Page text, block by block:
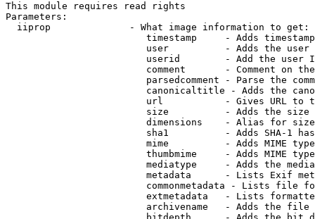
This module requires read rights
Parameters:
  iiprop              - What image information to get:
timestamp     - Adds
user          - Adds the
userid        - Add the user
comment       - Comment on
parsedcomment - Parse the
canonicaltitle - Adds the
url           - Gives URL to
size          - Adds the
                         dimensions    - Alias for size
sha1          - Adds SHA-1
mime          - Adds MIME
thumbmime     - Adds MIME
mediatype     - Adds the
metadata      - Lists Exif
commonmetadata - Lists file
extmetadata   - Lists
archivename   - Adds the